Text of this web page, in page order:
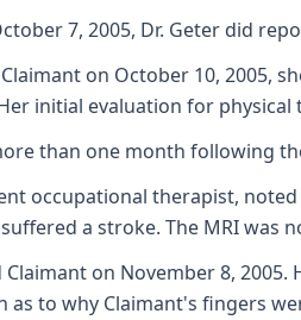
7, 2005, Dr. Geter did
on October 10, 2005,
initial evaluation for
than one month following
occupational therapist,
a stroke. The MRI was
Claimant on November 8,
as to why Claimant's fingers